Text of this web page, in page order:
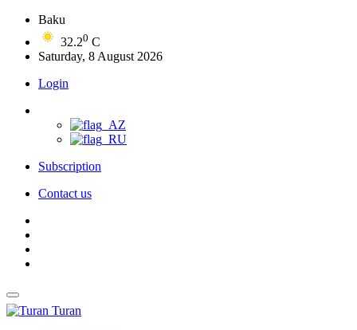
Baku
32.20 C
Saturday, 8 August 2026
Login
Subscription
Contact us
Turan